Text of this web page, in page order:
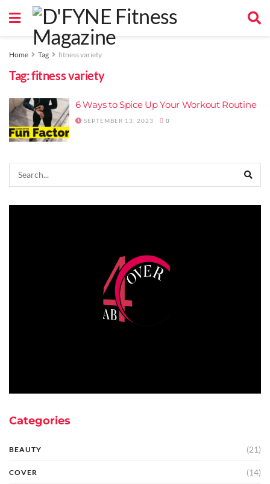
Home Tag fitness variety
Tag:fitness variety
6 Ways to Spice Up Your Workout Routine
SEPTEMBER 13, 2023 0
Categories
BEAUTY (21)
COVER (14)